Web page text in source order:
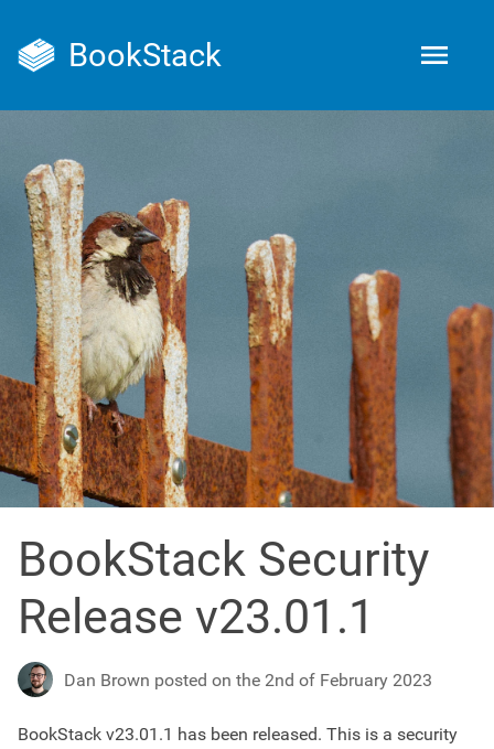
BookStack
BookStack Security
Release v23.01.1
Dan Brown posted on the 2nd of February 2023
BookStack v23.01.1 has been released. This is a security